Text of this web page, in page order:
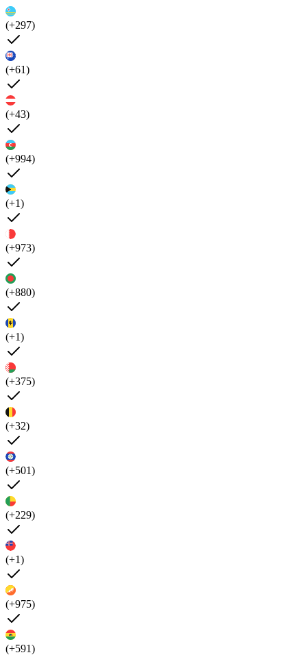
(+297)
(+61)
(+43)
(+994)
(+1)
(+973)
(+880)
(+1)
(+375)
(+32)
(+501)
(+229)
(+1)
(+975)
(+591)